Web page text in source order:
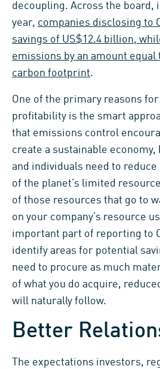
decoupling. Across the board,
year, companies disclosing to
savings of US$12.4 billion,
emissions by an amount equal
carbon footprint.
One of the primary reasons
profitability is the smart
that emissions control
create a sustainable
and individuals need to
of the planet’s limited
of those resources that go to
on your company’s resource
important part of reporting to
identify areas for potential
need to procure as much
of what you do acquire,
will naturally follow.
Better
The expectations investors,